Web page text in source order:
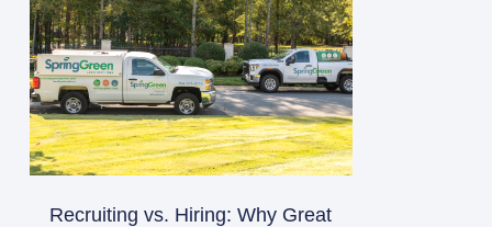
Recruiting vs. Hiring: Why Great